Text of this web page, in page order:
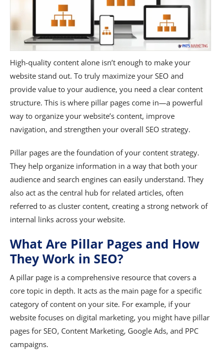
High-quality content alone isn’t enough to make your
website stand out. To truly maximize your SEO and
provide value to your audience, you need a clear content
structure. This is where pillar pages come in—a powerful
way to organize your website’s content, improve
navigation, and strengthen your overall SEO strategy.
Pillar pages are the foundation of your content strategy.
They help organize information in a way that both your
audience and search engines can easily understand. They
also act as the central hub for related articles, often
referred to as cluster content, creating a strong network of
internal links across your website.
What Are Pillar Pages and How
They Work in SEO?
A pillar page is a comprehensive resource that covers a
core topic in depth. It acts as the main page for a specific
category of content on your site. For example, if your
website focuses on digital marketing, you might have pillar
pages for SEO, Content Marketing, Google Ads, and PPC
campaigns.